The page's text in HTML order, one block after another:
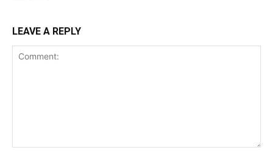
LEAVE A REPLY